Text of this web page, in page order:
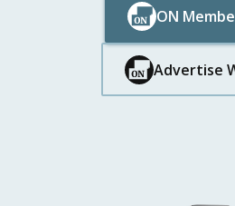
ON
Button Text
Button Text
Advertise
Button Text